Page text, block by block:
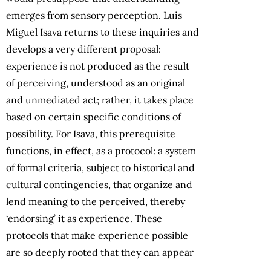
emerges from sensory perception. Luis
Miguel Isava returns to these inquiries and
develops a very different proposal:
experience is not produced as the result
of perceiving, understood as an original
and unmediated act; rather, it takes place
based on certain specific conditions of
possibility. For Isava, this prerequisite
functions, in effect, as a protocol: a system
of formal criteria, subject to historical and
cultural contingencies, that organize and
lend meaning to the perceived, thereby
‘endorsing’ it as experience. These
protocols that make experience possible
are so deeply rooted that they can appear